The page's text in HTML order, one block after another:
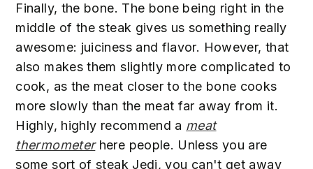
Finally, the bone. The bone being right in the
middle of the steak gives us something really
awesome: juiciness and flavor. However, that
also makes them slightly more complicated to
cook, as the meat closer to the bone cooks
more slowly than the meat far away from it.
Highly, highly recommend a meat
thermometerhere people. Unless you are
some sort of steak Jedi, you can't get away